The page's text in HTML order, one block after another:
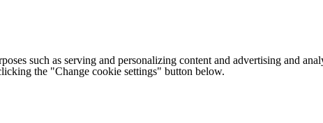
such as serving and personalizing content and advertising and
the "Change cookie settings" button below.